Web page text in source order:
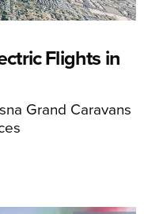
Flights in
Grand Caravans